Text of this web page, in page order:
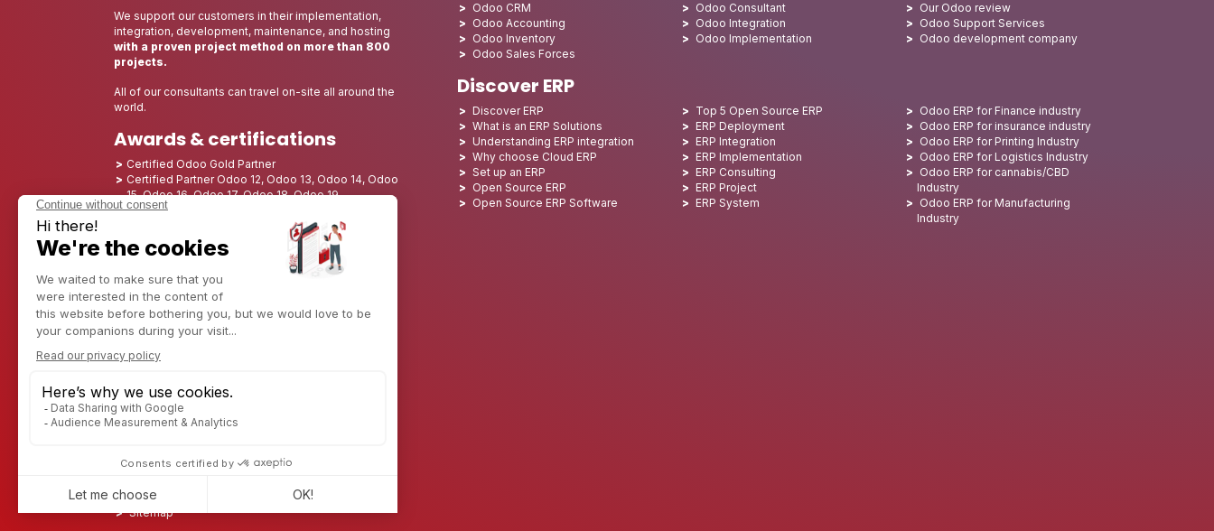
We support our customers in their implementation,
integration, development, maintenance, and hosting
with a proven project method on more than 800
projects.
All of our consultants can travel on-site all around the
world.
Awards & certifications
Certified Odoo Gold Partner
Certified Partner Odoo 12, Odoo 13, Odoo 14, Odoo
15, Odoo 16, Odoo 17, Odoo 18, Odoo 19
Nominated Best Partner 2025 - Europe
Nominated Best Partner 2025 - North America
Nominated Best Partner 2024 - Europe
Nominated Best Partner 2024 - North America
Growth Champion 2023 - France
Nominated Best Partner 2023 - North America
Nominated Best Partner 2022 - North America
Nominated Best Partner 2021 - North America
Nominated Best Partner 2020 - North America
Discover CAPTIVEA
Enterprise consulting
Captivea in USA
Jobs
Contact us
Sitemap
Odoo CRM
Odoo Accounting
Odoo Inventory
Odoo Sales Forces
Odoo Consultant
Odoo Integration
Odoo Implementation
Our Odoo review
Odoo Support Services
Odoo development company
Discover ERP
Discover ERP
What is an ERP Solutions
Understanding ERP integration
Why choose Cloud ERP
Set up an ERP
Open Source ERP
Open Source ERP Software
Top 5 Open Source ERP
ERP Deployment
ERP Integration
ERP Implementation
ERP Consulting
ERP Project
ERP System
Odoo ERP for Finance industry
Odoo ERP for insurance industry
Odoo ERP for Printing Industry
Odoo ERP for Logistics Industry
Odoo ERP for cannabis/CBD
Industry
Odoo ERP for Manufacturing
Industry